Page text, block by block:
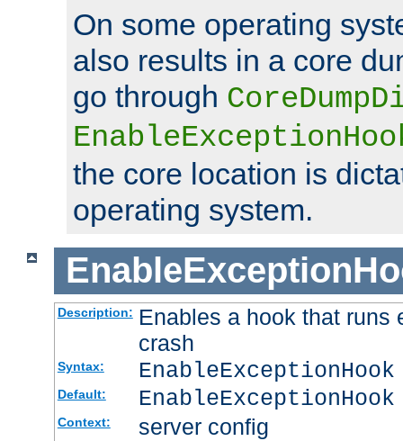
On some operating
also results in a core
go through
the core location is
operating system.
Description: Enables a hook that runs
crash
Syntax:
Default:
Context: server config